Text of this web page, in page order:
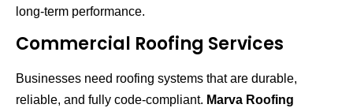
long-term performance.
Commercial Roofing Services
Businesses need roofing systems that are durable,
reliable, and fully code-compliant. Marva Roofing